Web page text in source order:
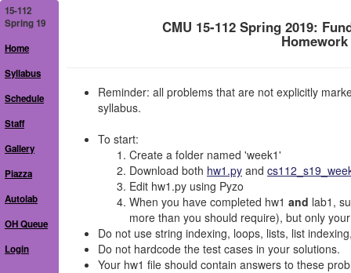
15-112
Spring 19
Home
Syllabus
Schedule
Staff
Gallery
Piazza
Autolab
OH Queue
Login
CMU 15-112 Spring 2019:
Reminder: all problems that are not explicitly
syllabus.
To start:
Create a folder named 'week1'
Download both hw1.py and
Edit hw1.py using Pyzo
When you have completed hw1 and lab1,
more than you should require), but only
Do not use string indexing, loops, lists, list
Do not hardcode the test cases in your solutions.
Your hw1 file should contain answers to these